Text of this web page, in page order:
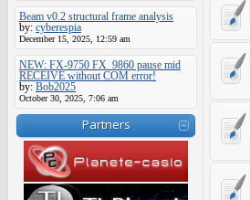
Beam v0.2 structural frame analysis
by: cyberespia
December 15, 2025, 12:59 am
NEW: FX-9750 FX_9860 pause mid
RECEIVE without COM error!
by: Bob2025
October 30, 2025, 7:06 am
Partners